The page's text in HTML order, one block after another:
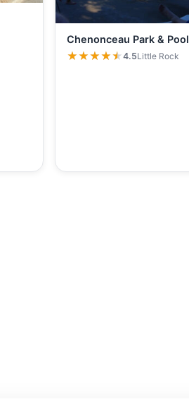
Chenonceau Park & Pool
★★★★★
★★★★★4.5Little Rock